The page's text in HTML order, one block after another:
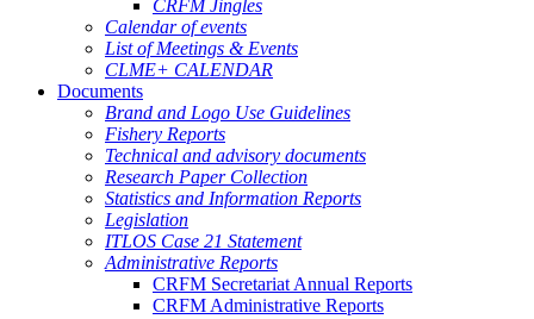
CRFM Jingles
Calendar of events
List of Meetings & Events
CLME+ CALENDAR
Documents
Brand and Logo Use Guidelines
Fishery Reports
Technical and advisory documents
Research Paper Collection
Statistics and Information Reports
Legislation
ITLOS Case 21 Statement
Administrative Reports
CRFM Secretariat Annual Reports
CRFM Administrative Reports